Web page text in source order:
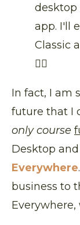
desktop
app. I'll
Classic
👍🏼
In fact, I am
future that I
only course
Desktop
Everywhere
business to